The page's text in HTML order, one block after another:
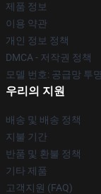
제품 정보
이용 약관
개인 정보 정책
DMCA - 저작권 정책
모델 번호: 공급망 투
우리의 지원
배송 및 배송 정책
지불 기간
반품 및 환불 정책
기타 제품
고객지원 (FAQ)